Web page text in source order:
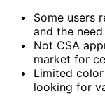
Some users
and the
Not CSA
market for
Limited
looking for